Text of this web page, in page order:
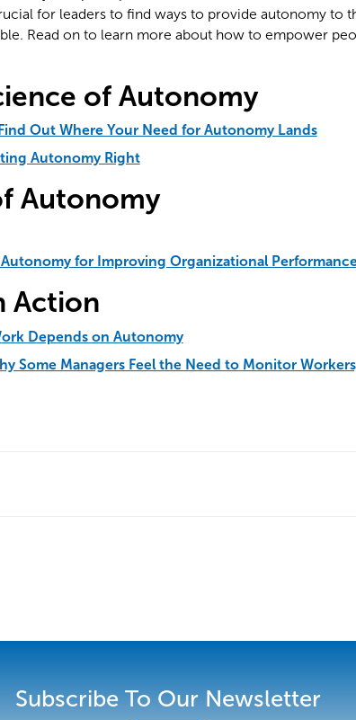
for leaders to find ways to provide autonomy to
Read on to learn more about how to empower
of Autonomy
Out Where Your Need for Autonomy Lands
Autonomy Right
Autonomy
for Improving Organizational
Action
Depends on Autonomy
Some Managers Feel the Need to Monitor
Subscribe To Our Newsletter